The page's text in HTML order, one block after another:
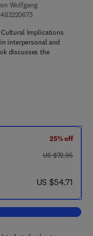
Wolfgang
9 7 8 - 1 - 4 8 3 2 -
Implications
interpersonal and
discusses the
25% off
was US $72.95
US $72.95
now US $54.71
US $54.71
cart, Nonverbal Behavior